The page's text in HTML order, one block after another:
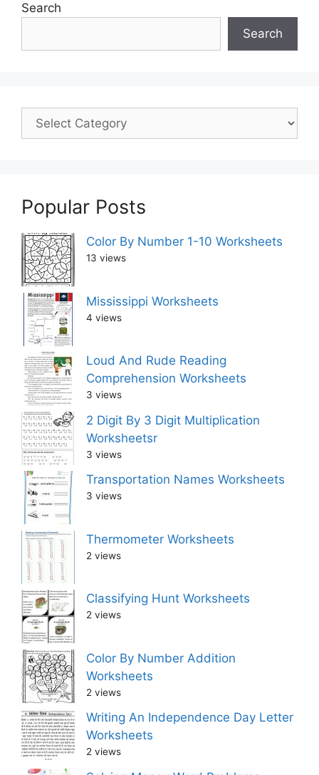
Search
Search
Popular Posts
Color By Number 1-10 Worksheets
13 views
Mississippi Worksheets
4 views
Loud And Rude Reading
Comprehension Worksheets
3 views
2 Digit By 3 Digit Multiplication
Worksheetsr
3 views
Transportation Names Worksheets
3 views
Thermometer Worksheets
2 views
Classifying Hunt Worksheets
2 views
Color By Number Addition
Worksheets
2 views
Writing An Independence Day Letter
Worksheets
2 views